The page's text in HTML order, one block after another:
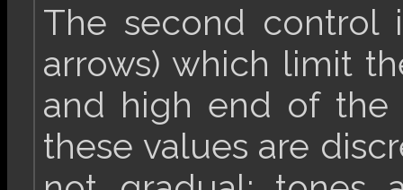
The second control
arrows) which limit
and high end of the
these values are